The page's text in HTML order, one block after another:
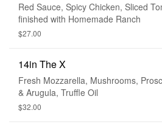
Red Sauce, Spicy Chicken, Sliced
finished with Homemade Ranch
$27.00
14in The X
Fresh Mozzarella, Mushrooms,
& Arugula, Truffle Oil
$32.00